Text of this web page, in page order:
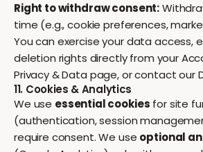
Right to withdraw consent:
time (e.g., cookie preferences,
You can exercise your data access,
deletion rights directly from your
Privacy & Data page, or contact our
11. Cookies & Analytics
We use essential cookies for site
(authentication, session
require consent. We use optional